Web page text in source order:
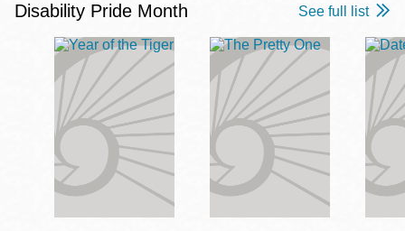
Disability Pride Month See full list